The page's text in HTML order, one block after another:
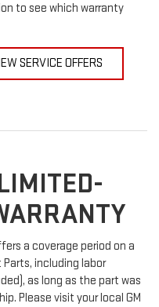
to see which warranty
SERVICE OFFERS
a coverage period on a
including labor
as long as the part was
Please visit your local GM